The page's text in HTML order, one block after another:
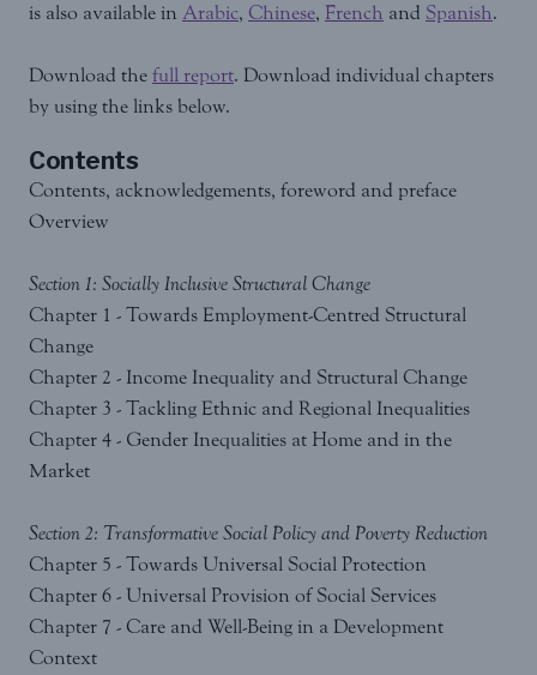
is also available in Arabic, Chinese, French and Spanish.
Download the full report. Download individual chapters
by using the links below.
Contents
Contents, acknowledgements, foreword and preface
Overview
Section 1: Socially Inclusive Structural Change
Chapter 1 - Towards Employment-Centred Structural
Change
Chapter 2 - Income Inequality and Structural Change
Chapter 3 - Tackling Ethnic and Regional Inequalities
Chapter 4 - Gender Inequalities at Home and in the
Market
Section 2: Transformative Social Policy and Poverty Reduction
Chapter 5 - Towards Universal Social Protection
Chapter 6 - Universal Provision of Social Services
Chapter 7 - Care and Well-Being in a Development
Context